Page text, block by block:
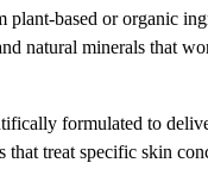
based or organic
natural minerals that
formulated to
treat specific skin